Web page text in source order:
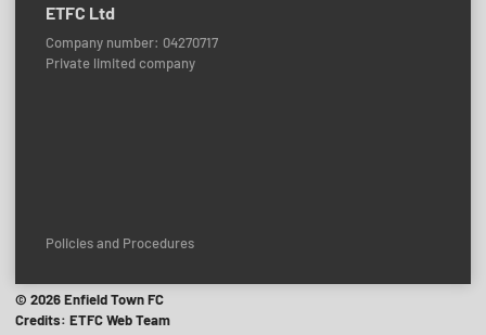
ETFC Ltd
Company number: 04270717
Private limited company
Policies and Procedures
© 2026 Enfield Town FC
Credits: ETFC Web Team